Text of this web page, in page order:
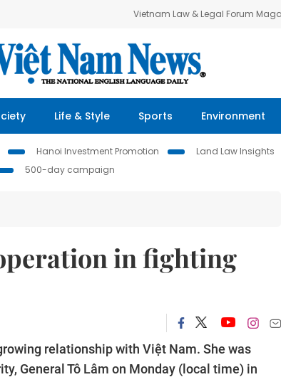
Vietnam Law & Legal Forum
Life & Style Sports Environment
Hanoi Investment Promotion Land Law Insights
500-day campaign
in fighting
relationship with Việt Nam. She was
General Tô Lâm on Monday (local time) in